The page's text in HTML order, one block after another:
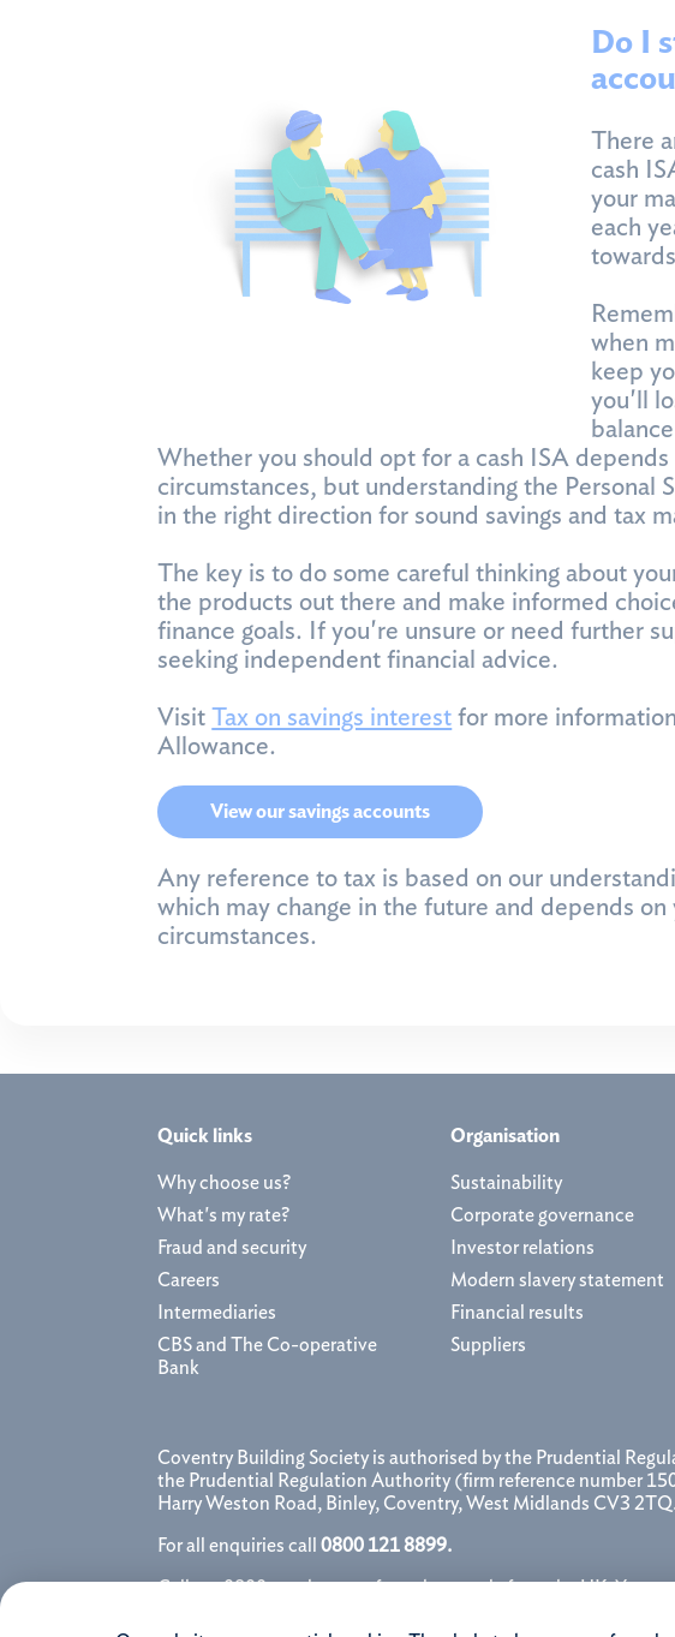
Do I
There
cash
your
each
when
keep
you'll
Whether you should opt for a cash ISA
circumstances, but understanding the Personal
in the right direction for sound savings and tax
The key is to do some careful thinking about
the products out there and make informed
finance goals. If you're unsure or need further
seeking independent financial advice.
VisitTax on savings interest for more
Allowance.
View our savings accounts
Any reference to tax is based on our
which may change in the future and depends
circumstances.
Quick links
Why choose us?
What's my rate?
Fraud and security
Careers
Intermediaries
CBS and The Co-operative
Bank
Organisation
Sustainability
Corporate governance
Investor relations
Modern slavery statement
Financial results
Suppliers
Coventry Building Society is authorised by the Prudential
the Prudential Regulation Authority (firm reference number
Harry Weston Road, Binley, Coventry, West Midlands CV3 2TQ.
For all enquiries call0800 121 8899.
Calls to 0800 numbers are free when made from the UK. You
conversation.